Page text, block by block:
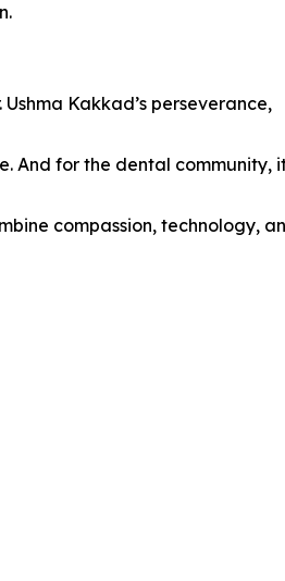
Kakkad’s perseverance,
And for the dental community,
compassion, technology,